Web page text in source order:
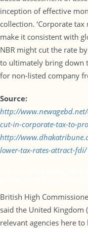
inception of effective
collection. ‘Corporate
make it consistent with
NBR might cut the rate
to ultimately bring down
for non-listed company
Source:
http://
cut-in-corporate-tax-to-
http://
lower-tax-rates-attract-fdi/
British High
said the United
relevant agencies here